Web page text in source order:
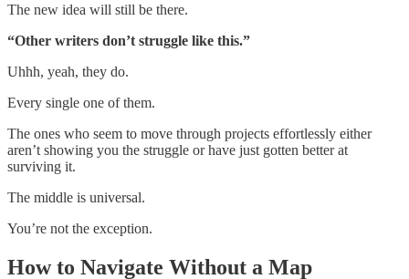
The new idea will still be there.
“Other writers don’t struggle like this.”
Uhhh, yeah, they do.
Every single one of them.
The ones who seem to move through projects effortlessly either
aren’t showing you the struggle or have just gotten better at
surviving it.
The middle is universal.
You’re not the exception.
How to Navigate Without a Map